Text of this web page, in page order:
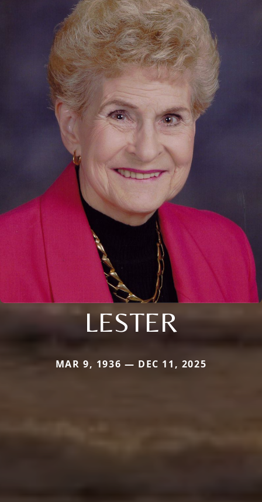
LESTER
MAR 9, 1936 — DEC 11, 2025